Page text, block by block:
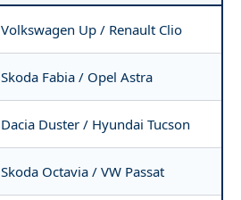
Volkswagen Up / Renault Clio
Skoda Fabia / Opel Astra
Dacia Duster / Hyundai Tucson
Skoda Octavia / VW Passat